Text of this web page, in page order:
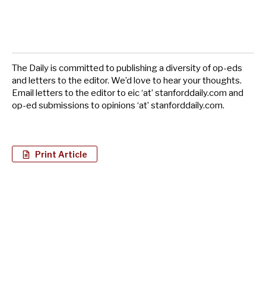
The Daily is committed to publishing a diversity of op-eds
and letters to the editor. We’d love to hear your thoughts.
Email letters to the editor to eic ‘at’ stanforddaily.com and
op-ed submissions to opinions ‘at’ stanforddaily.com.
Print Article